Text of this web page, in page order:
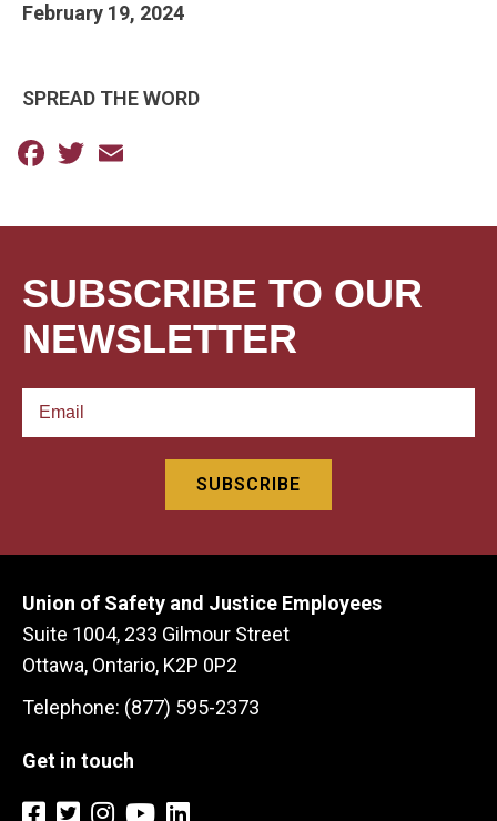
February 19, 2024
SPREAD THE WORD
Facebook
Twitter
SUBSCRIBE TO OUR
NEWSLETTER
Union of Safety and Justice Employees
Suite 1004, 233 Gilmour Street
Ottawa, Ontario, K2P 0P2
Telephone: (877) 595-2373
Get in touch